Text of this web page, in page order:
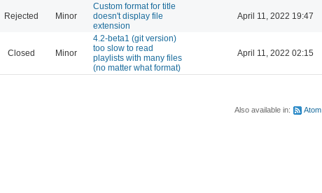
Rejected Minor
Custom format for title
doesn't display file
extension
April 11, 2022 19:47
Closed Minor
4.2-beta1 (git version)
too slow to read
playlists with many files
(no matter what format)
April 11, 2022 02:15
Also available in: Atom